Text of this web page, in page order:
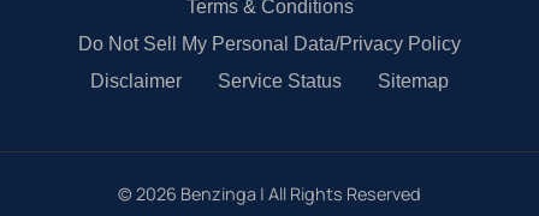
Terms & Conditions
Do Not Sell My Personal Data/Privacy Policy
Disclaimer
Service Status Sitemap
© 2026 Benzinga | All Rights Reserved